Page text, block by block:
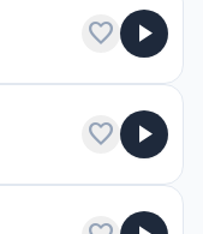
favorite play_arrow
favorite play_arrow